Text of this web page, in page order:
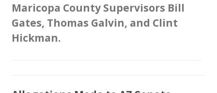
Maricopa County Supervisors Bill
Gates, Thomas Galvin, and Clint
Hickman.